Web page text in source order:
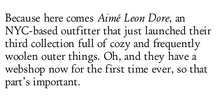
Because here comes Aimé Leon Dore, an
NYC-based outfitter that just launched their
third collection full of cozy and frequently
woolen outer things. Oh, and they have a
webshop now for the first time ever, so that
part’s important.